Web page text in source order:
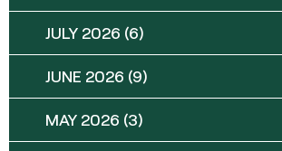
JULY 2026 (6)
JUNE 2026 (9)
MAY 2026 (3)